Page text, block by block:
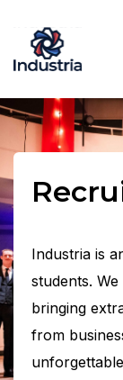
Industria is
students.
bringing
from